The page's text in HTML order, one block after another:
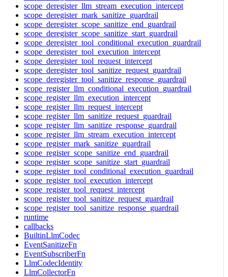
scope_deregister_llm_stream_execution_intercept
scope_deregister_mark_sanitize_guardrail
scope_deregister_scope_sanitize_end_guardrail
scope_deregister_scope_sanitize_start_guardrail
scope_deregister_tool_conditional_execution_guardrail
scope_deregister_tool_execution_intercept
scope_deregister_tool_request_intercept
scope_deregister_tool_sanitize_request_guardrail
scope_deregister_tool_sanitize_response_guardrail
scope_register_llm_conditional_execution_guardrail
scope_register_llm_execution_intercept
scope_register_llm_request_intercept
scope_register_llm_sanitize_request_guardrail
scope_register_llm_sanitize_response_guardrail
scope_register_llm_stream_execution_intercept
scope_register_mark_sanitize_guardrail
scope_register_scope_sanitize_end_guardrail
scope_register_scope_sanitize_start_guardrail
scope_register_tool_conditional_execution_guardrail
scope_register_tool_execution_intercept
scope_register_tool_request_intercept
scope_register_tool_sanitize_request_guardrail
scope_register_tool_sanitize_response_guardrail
runtime
callbacks
BuiltinLlmCodec
EventSanitizeFn
EventSubscriberFn
LlmCodecIdentity
LlmCollectorFn